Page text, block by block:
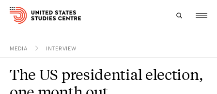
Research
MEDIA INTERVIEW
The US presidential election,